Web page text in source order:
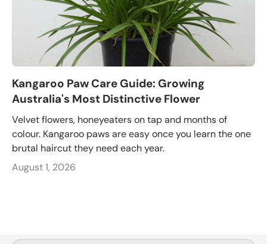
Kangaroo Paw Care Guide: Growing
Australia's Most Distinctive Flower
Velvet flowers, honeyeaters on tap and months of
colour. Kangaroo paws are easy once you learn the one
brutal haircut they need each year.
August 1, 2026